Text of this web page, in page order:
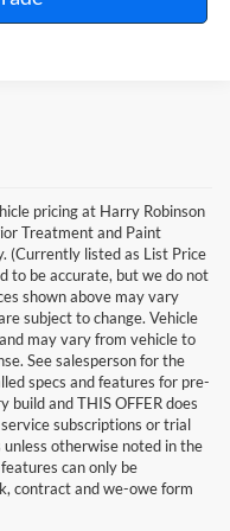
pricing at Harry Robinson
Treatment and Paint
(Currently listed as List Price
to be accurate, but we do not
shown above may vary
subject to change. Vehicle
may vary from vehicle to
See salesperson for the
specs and features for pre-
and THIS OFFER does
subscriptions or trial
otherwise noted in the
can only be
contract and we-owe form